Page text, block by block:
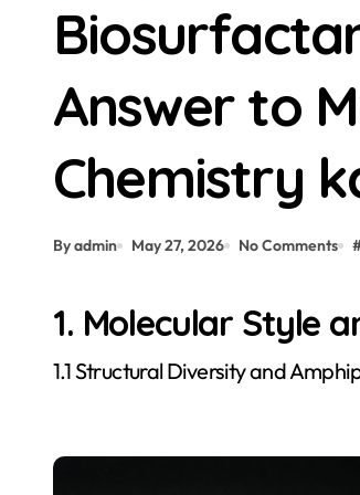
Answer to
Chemistry
By admin May 27, 2026 No Comments
1. Molecular Style
1.1 Structural Diversity and